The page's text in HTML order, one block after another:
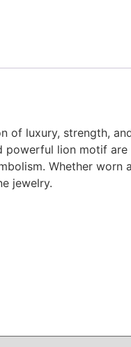
of luxury, strength,
powerful lion motif
Whether worn
jewelry.